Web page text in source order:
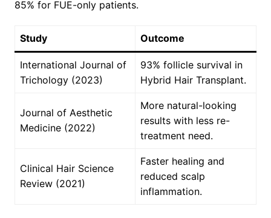
85% for FUE-only patients.
Study Outcome
International Journal of
Trichology (2023)
93% follicle survival in
Hybrid Hair Transplant.
Journal of Aesthetic
Medicine (2022)
More natural-looking
results with less re-
treatment need.
Clinical Hair Science
Review (2021)
Faster healing and
reduced scalp
inflammation.